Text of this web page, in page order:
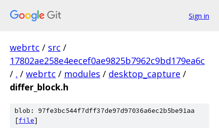
Sign in
webrtc / src /
17802ae258e4eecef0ae9825b7962c9bd179ea6c
/ . / webrtc / modules / desktop_capture /
differ_block.h
blob: 97fe3bc544f7dff37de97d97036a6ec2b5be91aa
[file]